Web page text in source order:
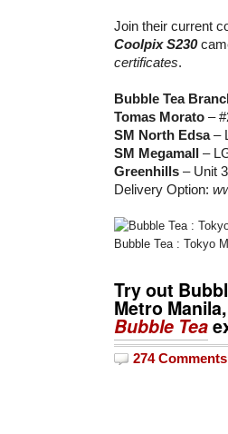
Join their current
Coolpix S230
certificates.
Bubble Tea
Tomas Morato –
SM North Edsa–
SM Megamall –
Greenhills – Unit
Delivery Option:
Bubble Tea : Tokyo
Try out
Metro
Bubble Tea
274 Comments